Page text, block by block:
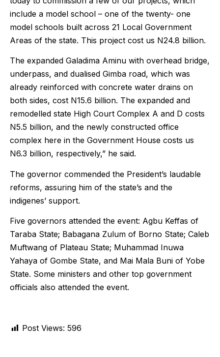
include a model school – one of the twenty- one
model schools built across 21 Local Government
Areas of the state. This project cost us N24.8 billion.
The expanded Galadima Aminu with overhead bridge,
underpass, and dualised Gimba road, which was
already reinforced with concrete water drains on
both sides, cost N15.6 billion. The expanded and
remodelled state High Court Complex A and D costs
N5.5 billion, and the newly constructed office
complex here in the Government House costs us
N6.3 billion, respectively,” he said.
The governor commended the President’s laudable
reforms, assuring him of the state’s and the
indigenes’ support.
Five governors attended the event: Agbu Keffas of
Taraba State; Babagana Zulum of Borno State; Caleb
Muftwang of Plateau State; Muhammad Inuwa
Yahaya of Gombe State, and Mai Mala Buni of Yobe
State. Some ministers and other top government
officials also attended the event.
Post Views: 596